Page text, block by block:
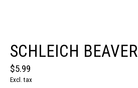
SCHLEICH BEAVER
$5.99
Excl. tax